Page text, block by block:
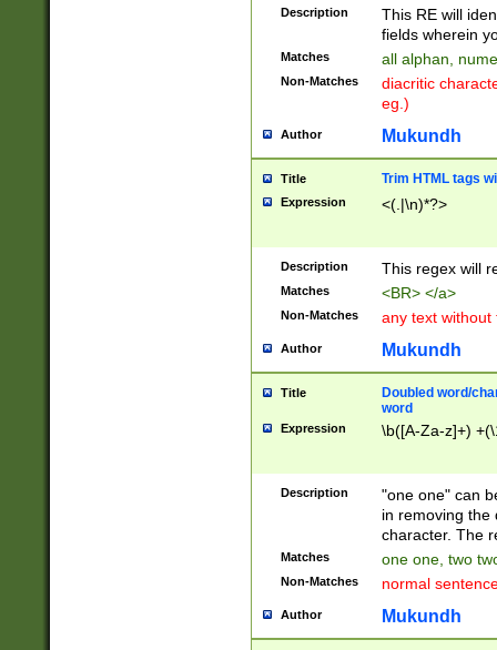
Description
This RE will
fields wherein
Matches all alphan,
Non-Matches
diacritic
eg.)
Author Mukundh
Title Trim HTML tags
Expression <(.|\n)*?>
Description This regex will
Matches <BR> </a>
Non-Matches any text without
Author Mukundh
Title
Doubled word/
word
Expression \b([A-Za-z]+)
Description
"one one" can
in removing the
character. The
Matches one one, two
Non-Matches normal
Author Mukundh